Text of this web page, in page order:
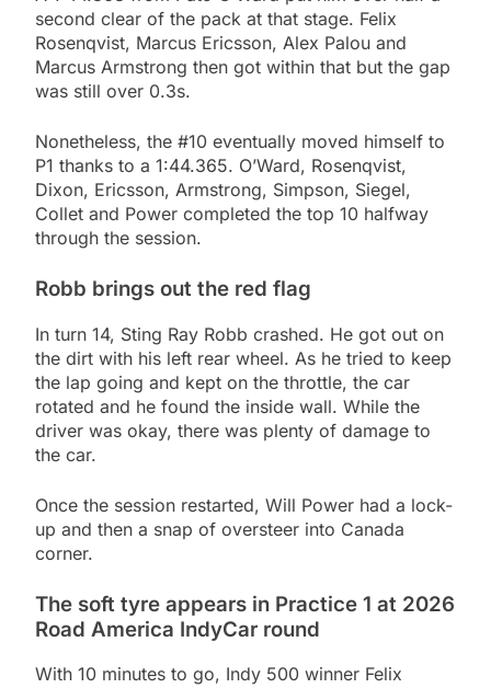
second clear of the pack at that stage. Felix
Rosenqvist, Marcus Ericsson, Alex Palou and
Marcus Armstrong then got within that but the gap
was still over 0.3s.
Nonetheless, the #10 eventually moved himself to
P1 thanks to a 1:44.365. O’Ward, Rosenqvist,
Dixon, Ericsson, Armstrong, Simpson, Siegel,
Collet and Power completed the top 10 halfway
through the session.
Robb brings out the red flag
In turn 14, Sting Ray Robb crashed. He got out on
the dirt with his left rear wheel. As he tried to keep
the lap going and kept on the throttle, the car
rotated and he found the inside wall. While the
driver was okay, there was plenty of damage to
the car.
Once the session restarted, Will Power had a lock-
up and then a snap of oversteer into Canada
corner.
The soft tyre appears in Practice 1 at 2026
Road America IndyCar round
With 10 minutes to go, Indy 500 winner Felix